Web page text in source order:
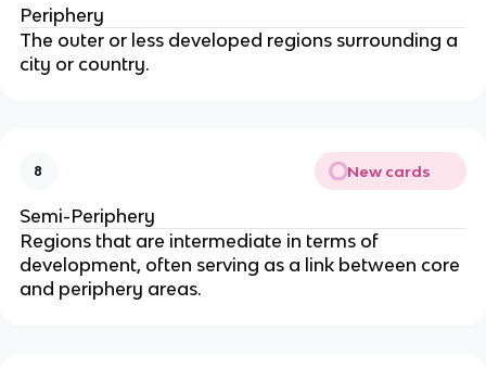
Periphery
The outer or less developed regions surrounding a
city or country.
8 New cards
Semi-Periphery
Regions that are intermediate in terms of
development, often serving as a link between core
and periphery areas.